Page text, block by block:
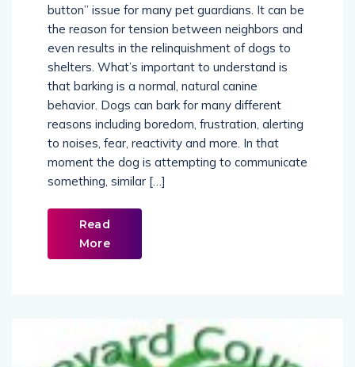
button” issue for many pet guardians. It can be
the reason for tension between neighbors and
even results in the relinquishment of dogs to
shelters. What’s important to understand is
that barking is a normal, natural canine
behavior. Dogs can bark for many different
reasons including boredom, frustration, alerting
to noises, fear, reactivity and more. In that
moment the dog is attempting to communicate
something, similar […]
Read
More